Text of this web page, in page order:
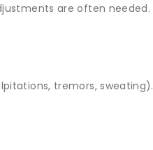
are often needed.
tremors, sweating).